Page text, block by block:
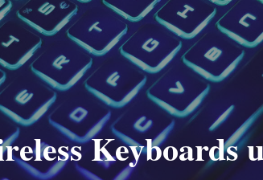
Keyboards